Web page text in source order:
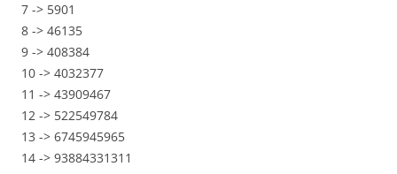
7 -> 5901
8 -> 46135
9 -> 408384
10 -> 4032377
11 -> 43909467
12 -> 522549784
13 -> 6745945965
14 -> 93884331311